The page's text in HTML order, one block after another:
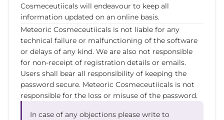
Cosmeceutiicals will endeavour to keep all
information updated on an online basis.
Meteoric Cosmeceutiicals is not liable for any
technical failure or malfunctioning of the software
or delays of any kind. We are also not responsible
for non-receipt of registration details or emails.
Users shall bear all responsibility of keeping the
password secure. Meteoric Cosmeceutiicals is not
responsible for the loss or misuse of the password.
In case of any objections please write to